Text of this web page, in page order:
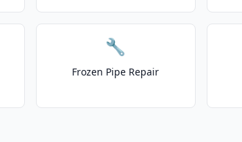
🔧
Frozen Pipe Repair